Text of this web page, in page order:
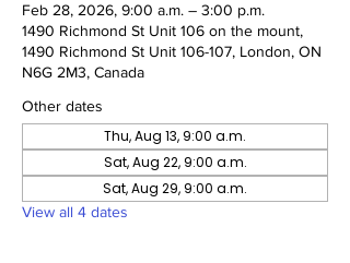
Feb 28, 2026, 9:00 a.m. – 3:00 p.m.
1490 Richmond St Unit 106 on the mount,
1490 Richmond St Unit 106-107, London, ON
N6G 2M3, Canada
Other dates
Thu, Aug 13, 9:00 a.m.
Sat, Aug 22, 9:00 a.m.
Sat, Aug 29, 9:00 a.m.
View all 4 dates